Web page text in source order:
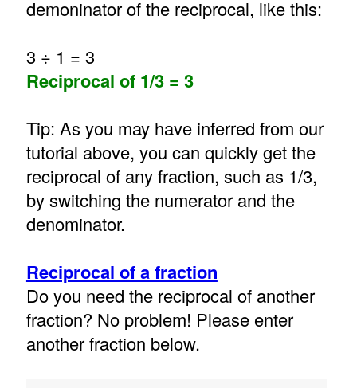
demoninator of the reciprocal, like this:
3 ÷ 1 = 3
Reciprocal of 1/3 = 3
Tip: As you may have inferred from our
tutorial above, you can quickly get the
reciprocal of any fraction, such as 1/3,
by switching the numerator and the
denominator.
Reciprocal of a fraction
Do you need the reciprocal of another
fraction? No problem! Please enter
another fraction below.